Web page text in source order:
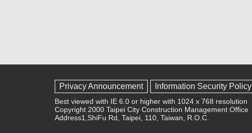
Privacy Announcement Information Security Policy
Best viewed with IE 6.0 or higher with 1024 x 768 resolution
Copyright 2000 Taipei City Construction Management Office
Address1,ShiFu Rd, Taipei, 110, Taiwan, R.O.C.